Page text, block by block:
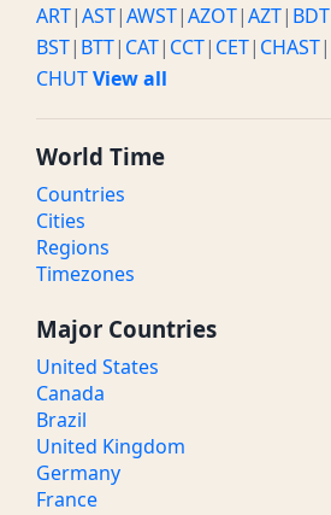
ART|AST|AWST|AZOT|AZT| BDT
BST| BTT| CAT| CCT| CET| CHAST|
CHUTView all
World Time
Countries
Cities
Regions
Timezones
Major Countries
United States
Canada
Brazil
United Kingdom
Germany
France